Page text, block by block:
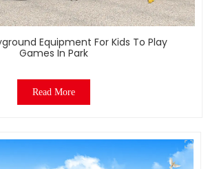
Equipment For Kids To Play
Games In Park
Read More